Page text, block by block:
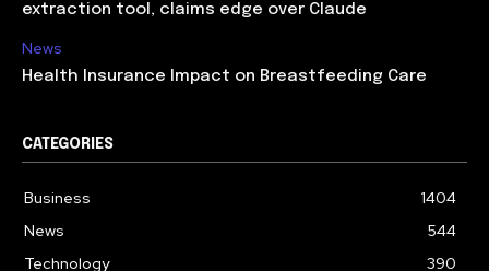
extraction tool, claims edge over Claude
News
Health Insurance Impact on Breastfeeding Care
CATEGORIES
Business
1404
News
544
Technology
390